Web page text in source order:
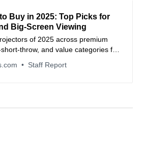
Buy in 2025: Top Picks for
Big‑Screen Viewing
of 2025 across premium
and value categories for
and more.
Staff Report